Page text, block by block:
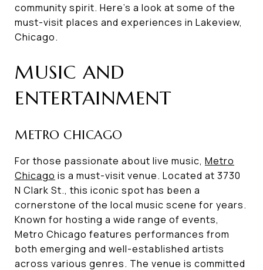
community spirit. Here's a look at some of the
must-visit places and experiences in Lakeview,
Chicago.
MUSIC AND
ENTERTAINMENT
METRO CHICAGO
For those passionate about live music, Metro
Chicago is a must-visit venue. Located at 3730
N Clark St., this iconic spot has been a
cornerstone of the local music scene for years.
Known for hosting a wide range of events,
Metro Chicago features performances from
both emerging and well-established artists
across various genres. The venue is committed